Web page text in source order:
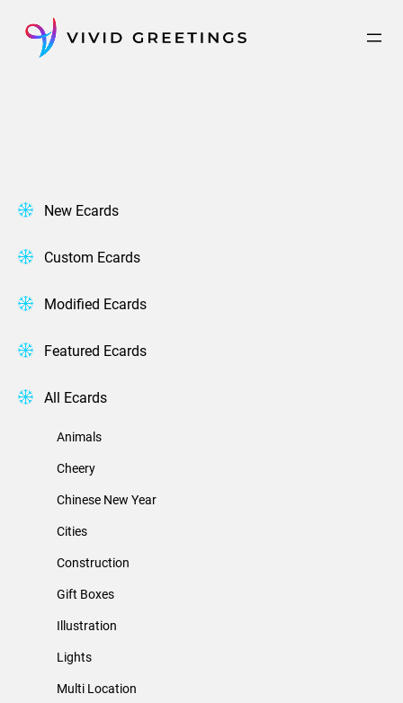
content
New Ecards
Custom Ecards
Modified Ecards
Featured Ecards
All Ecards
Animals
Cheery
Chinese New Year
Cities
Construction
Gift Boxes
Illustration
Lights
Multi Location